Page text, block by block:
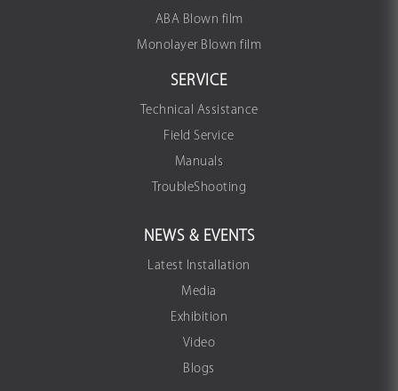
ABA Blown film
Monolayer Blown film
SERVICE
Technical Assistance
Field Service
Manuals
TroubleShooting
NEWS & EVENTS
Latest Installation
Media
Exhibition
Video
Blogs